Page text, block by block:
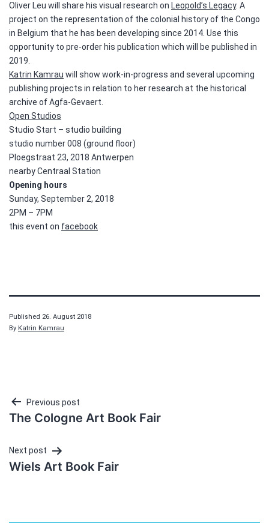
Oliver Leu will share his visual research on Leopold’s Legacy. A
project on the representation of the colonial history of the Congo
in Belgium that he has been developing since 2014. Use this
opportunity to pre-order his publication which will be published in
2019.
Katrin Kamrau will show work-in-progress and several upcoming
publishing projects in relation to her research at the historical
archive of Agfa-Gevaert.
Open Studios
Studio Start – studio building
studio number 008 (ground floor)
Ploegstraat 23, 2018 Antwerpen
nearby Centraal Station
Opening hours
Sunday, September 2, 2018
2PM – 7PM
this event on facebook
Published 26. August 2018
By Katrin Kamrau
Post
navigation
Previous post
The Cologne Art Book Fair
Next post
Wiels Art Book Fair